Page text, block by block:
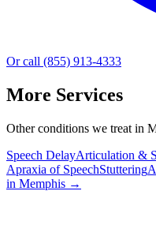
Or call (855) 913-4333
More Services
Other conditions we treat in
Speech DelayArticulation &
Apraxia of SpeechStuttering
in Memphis →